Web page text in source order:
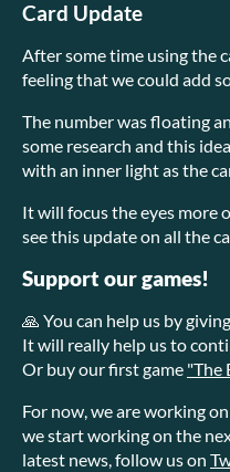
Card Update
After some time using the
feeling that we could add
The number was floating
some research and this
with an inner light as the
It will focus the eyes more
see this update on all the
Support our games!
🙏 You can help us by
It will really help us to
Or buy our first game "The
For now, we are working
we start working on the
latest news, follow us on